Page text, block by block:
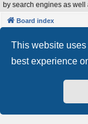
This website
best experience
by search engines as
Board index